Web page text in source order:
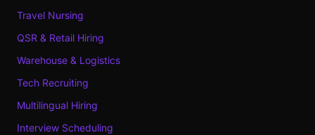
Travel Nursing
QSR & Retail Hiring
Warehouse & Logistics
Tech Recruiting
Multilingual Hiring
Interview Scheduling